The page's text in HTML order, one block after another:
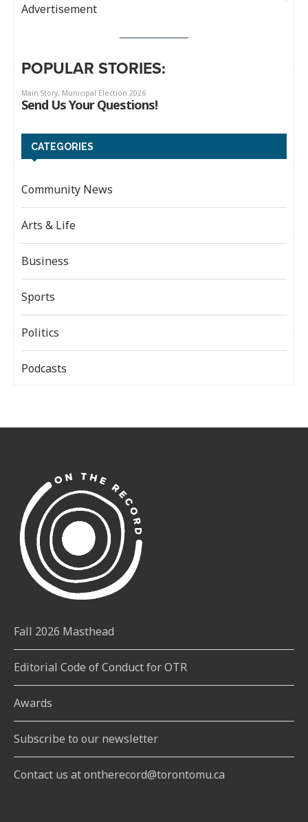
Advertisement
POPULAR STORIES:
CATEGORIES
Community News
Arts & Life
Business
Sports
Politics
Podcasts
Fall 2026 Masthead
Editorial Code of Conduct for OTR
Awards
Subscribe to our newsletter
Contact us at ontherecord@torontomu.ca